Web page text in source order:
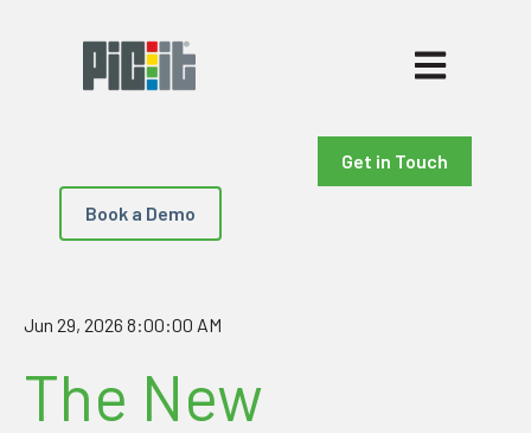
Open main
Get in Touch
Book a Demo
Jun 29, 2026 8:00:00 AM
The New